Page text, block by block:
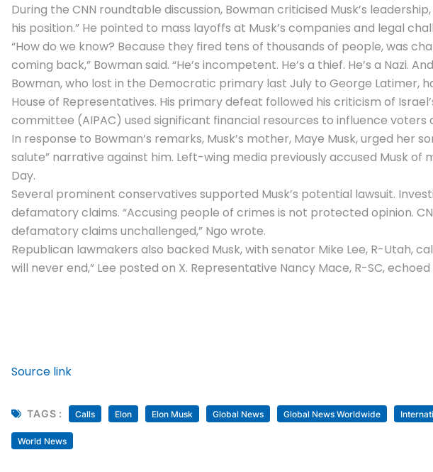
During the CNN roundtable discussion, Bowman criticised Musk’s
his position.” He pointed to mass layoffs at Musk’s companies and legal
“How do we know? Because they fired tens of thousands of people, was
coming back,” Bowman said. “He’s incompetent. He’s a thief. He’s a Nazi.
Bowman, who lost in the Democratic primary last July to George Latimer,
House of Representatives. His primary defeat followed his criticism of
committee (AIPAC) used significant financial resources to influence voters
In response to Bowman’s remarks, Musk’s mother, Maye Musk, urged
salute” narrative against him. Left-wing media previously accused Musk of
Day.
Several prominent conservatives supported Musk’s potential lawsuit.
defamatory claims. “Accusing people of crimes is not protected opinion.
defamatory claims unchallenged,” Ngo wrote.
Republican lawmakers also backed Musk, with senator Mike Lee, R-Utah,
will never end,” Lee posted on X. Representative Nancy Mace, R-SC,
Source link
TAGS : Calls Elon Elon Musk Global News Global News Worldwide
World News